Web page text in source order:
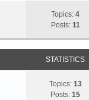
Topics: 4
Posts: 11
STATISTICS
Topics: 13
Posts: 15